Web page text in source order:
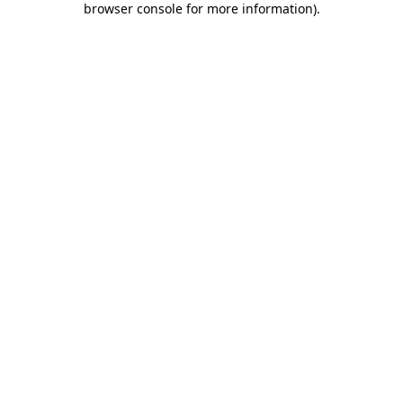
browser console for more information).